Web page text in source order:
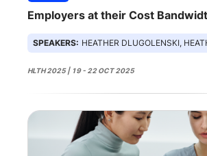
Employers at their Cost
SPEAKERS: HEATHER DLUGOLENSKI, HEATHER DUNN,
HLTH 2025 | 19 - 22 OCT 2025